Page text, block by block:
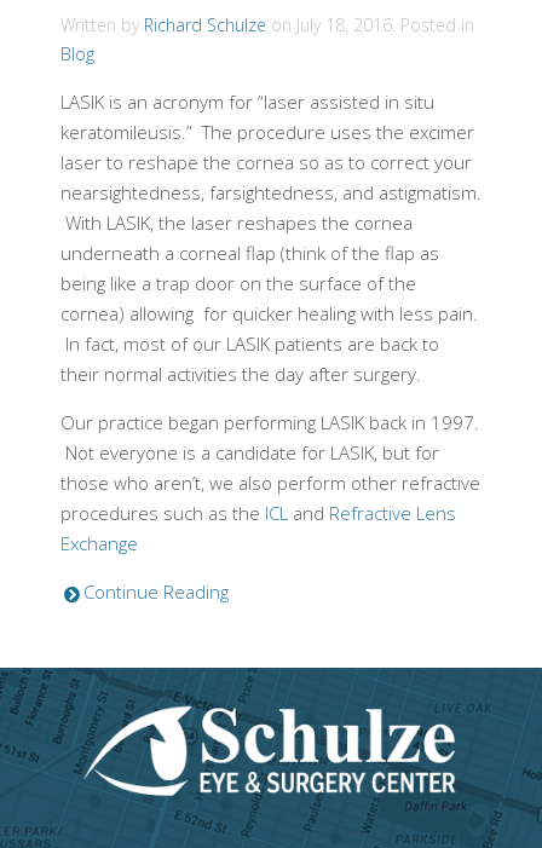
Written by Richard Schulze on July 18, 2016. Posted in
Blog
LASIK is an acronym for “laser assisted in situ
keratomileusis.” The procedure uses the excimer
laser to reshape the cornea so as to correct your
nearsightedness, farsightedness, and astigmatism.
With LASIK, the laser reshapes the cornea
underneath a corneal flap (think of the flap as
being like a trap door on the surface of the
cornea) allowing for quicker healing with less pain.
In fact, most of our LASIK patients are back to
their normal activities the day after surgery.
Our practice began performing LASIK back in 1997.
Not everyone is a candidate for LASIK, but for
those who aren’t, we also perform other refractive
procedures such as the ICL and Refractive Lens
Exchange
Continue Reading